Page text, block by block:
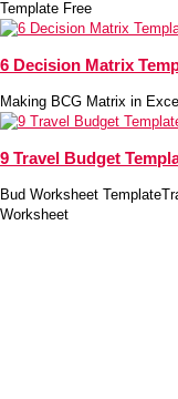
Template Free
6 Decision Matrix
Making BCG Matrix in
9 Travel Budget
Bud Worksheet
Worksheet